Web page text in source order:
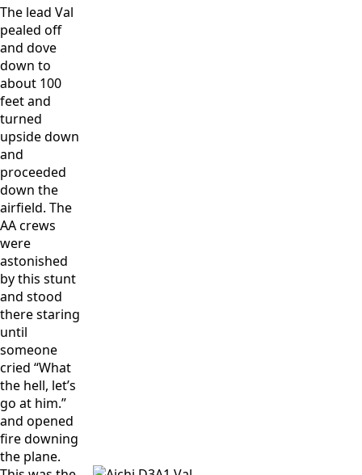
The lead Val
pealed off
and dove
down to
about 100
feet and
turned
upside down
and
proceeded
down the
airfield. The
AA crews
were
astonished
by this stunt
and stood
there staring
until
someone
cried “What
the hell, let’s
go at him.”
and opened
fire downing
the plane.